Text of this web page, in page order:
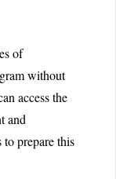
of
without
access the
and
prepare this